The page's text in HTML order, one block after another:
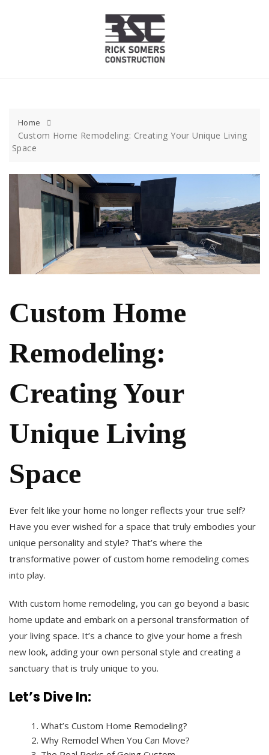
Home
Custom Home Remodeling: Creating Your Unique Living
Space
Custom Home
Remodeling:
Creating Your
Unique Living
Space
Ever felt like your home no longer reflects your true self?
Have you ever wished for a space that truly embodies your
unique personality and style? That’s where the
transformative power of custom home remodeling comes
into play.
With custom home remodeling, you can go beyond a basic
home update and embark on a personal transformation of
your living space. It’s a chance to give your home a fresh
new look, adding your own personal style and creating a
sanctuary that is truly unique to you.
Let’s Dive In:
What’s Custom Home Remodeling?
Why Remodel When You Can Move?